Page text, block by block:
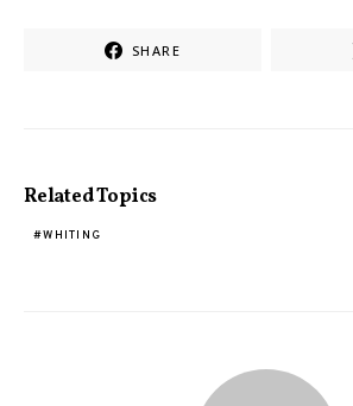
SHARE
Related Topics
WHITING